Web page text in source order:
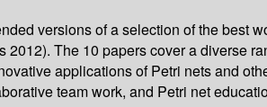
versions of a selection of the best
The 10 papers cover a diverse
applications of Petri nets and
team work, and Petri net